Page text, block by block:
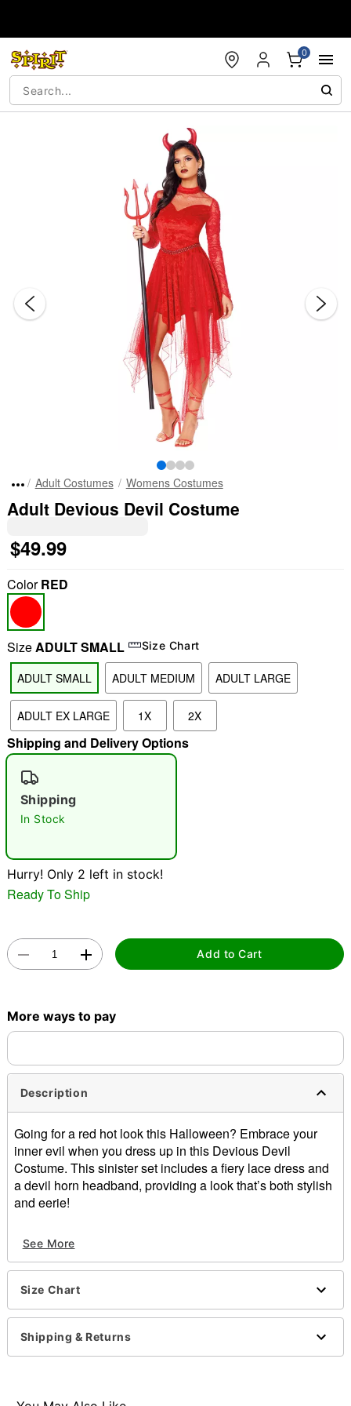
0
"Slide "0
Double tap to zoom
Adult Costumes Womens Costumes
Adult Devious Devil Costume
$49.99
ColorRED
SizeADULT SMALL Size Chart
ADULT SMALL ADULT MEDIUM ADULT LARGE
ADULT EX LARGE 1X 2X
Shipping and Delivery Options
Shipping
In Stock
Hurry! Only 2 left in stock!
Ready To Ship
Add to Cart
More ways to pay
Description
Going for a red hot look this Halloween? Embrace your
inner evil when you dress up in this Devious Devil
Costume. This sinister set includes a fiery lace dress and
a devil horn headband, providing a look that’s both stylish
and eerie!
Dress
Headband
Crewneck
Velcro closure
Material: Polyester
Care: Spot clean
See More
Size Chart
Shipping & Returns